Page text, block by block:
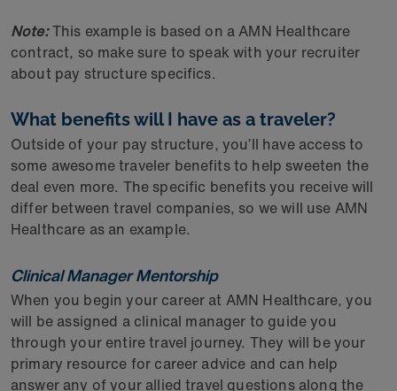
Note:This example is based on a AMN Healthcare
contract, so make sure to speak with your recruiter
about pay structure specifics.
What benefits will I have as a traveler?
Outside of your pay structure, you’ll have access to
some awesome traveler benefits to help sweeten the
deal even more. The specific benefits you receive will
differ between travel companies, so we will use AMN
Healthcare as an example.
Clinical Manager Mentorship
When you begin your career at AMN Healthcare, you
will be assigned a clinical manager to guide you
through your entire travel journey. They will be your
primary resource for career advice and can help
answer any of your allied travel questions along the